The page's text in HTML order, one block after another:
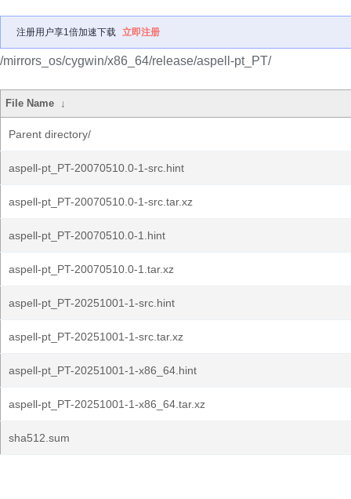
注册用户享1倍加速下载 立即注册
/mirrors_os/cygwin/x86_64/release/aspell-pt_PT/
File Name ↓
Parent directory/
aspell-pt_PT-20070510.0-1-src.hint
aspell-pt_PT-20070510.0-1-src.tar.xz
aspell-pt_PT-20070510.0-1.hint
aspell-pt_PT-20070510.0-1.tar.xz
aspell-pt_PT-20251001-1-src.hint
aspell-pt_PT-20251001-1-src.tar.xz
aspell-pt_PT-20251001-1-x86_64.hint
aspell-pt_PT-20251001-1-x86_64.tar.xz
sha512.sum